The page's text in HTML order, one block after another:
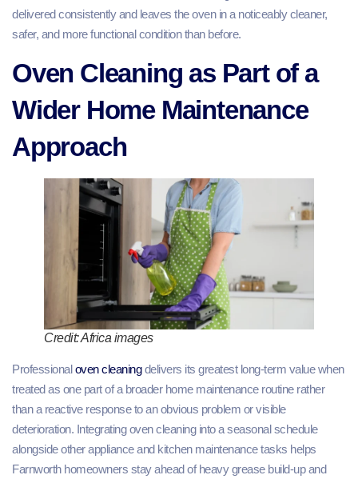
delivered consistently and leaves the oven in a noticeably cleaner,
safer, and more functional condition than before.
Oven Cleaning as Part of a
Wider Home Maintenance
Approach
Credit: Africa images
Professionaloven cleaningdelivers its greatest long-term value when
treated as one part of a broader home maintenance routine rather
than a reactive response to an obvious problem or visible
deterioration. Integrating oven cleaning into a seasonal schedule
alongside other appliance and kitchen maintenance tasks helps
Farnworth homeowners stay ahead of heavy grease build-up and